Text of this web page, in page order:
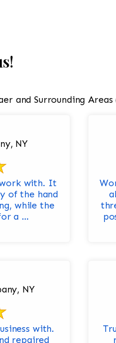
and Surrounding Areas
NY
work with. It
of the hand
while the
a ...
NY
with.
repaired